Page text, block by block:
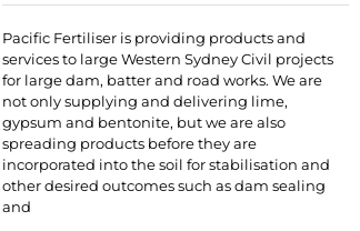
Pacific Fertiliser is providing products and
services to large Western Sydney Civil projects
for large dam, batter and road works. We are
not only supplying and delivering lime,
gypsum and bentonite, but we are also
spreading products before they are
incorporated into the soil for stabilisation and
other desired outcomes such as dam sealing
and